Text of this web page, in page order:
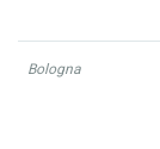
Bologna